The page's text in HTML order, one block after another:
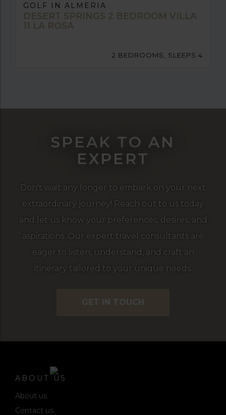
GOLF IN ALMERIA
DESERT SPRINGS 2 BEDROOM VILLA
11 LA ROSA
2 BEDROOMS, SLEEPS 4
SPEAK TO AN
EXPERT
Don't wait any longer to embark on your next
extraordinary journey! Reach out to us today
and let us know your preferences, desires, and
aspirations. Our expert travel consultants are
eager to listen, understand, and craft an
itinerary tailored to your unique needs.
GET IN TOUCH
ABOUT US
About us
Contact us